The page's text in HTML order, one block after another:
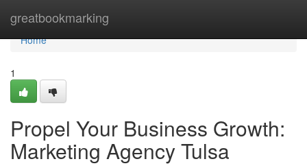
greatbookmarking
Home
Home
1
Propel Your Business Growth:
Marketing Agency Tulsa